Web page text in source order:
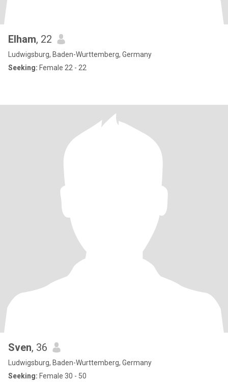
Elham, 22
Ludwigsburg, Baden-Wurttemberg, Germany
Seeking: Female 22 - 22
Sven, 36
Ludwigsburg, Baden-Wurttemberg, Germany
Seeking: Female 30 - 50